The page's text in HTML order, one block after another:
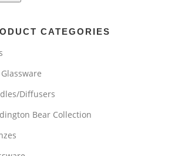
CATEGORIES
Glassware
Diffusers
Bear Collection